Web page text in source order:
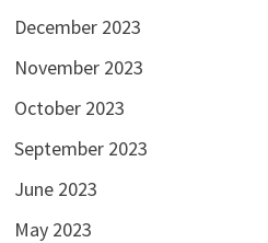
December 2023
November 2023
October 2023
September 2023
June 2023
May 2023